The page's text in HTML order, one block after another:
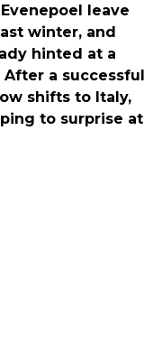
leave
winter, and
hinted at a
a successful
shifts to Italy,
to surprise at